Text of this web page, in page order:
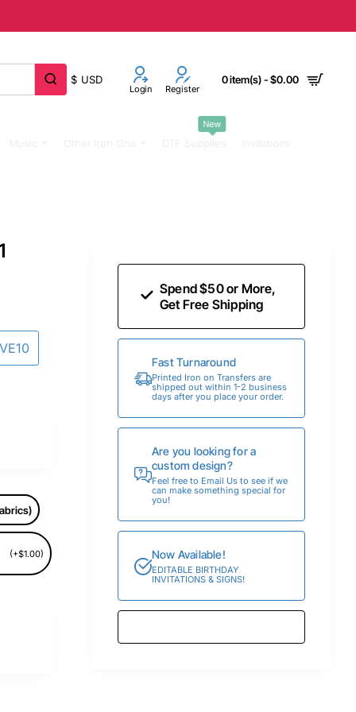
$ USD
Login Register
0 item(s) - $0.00
New
(+$1.00)
Spend $50 or More,
Get Free Shipping
Fast Turnaround
Printed Iron on Transfers are
shipped out within 1-2 business
days after you place your order.
Are you looking for a
custom design?
Feel free to Email Us to see if we
can make something special for
you!
Now Available!
EDITABLE BIRTHDAY
INVITATIONS & SIGNS!